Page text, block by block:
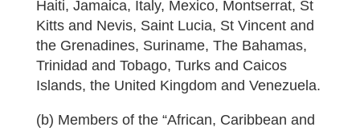
Haiti, Jamaica, Italy, Mexico, Montserrat, St
Kitts and Nevis, Saint Lucia, St Vincent and
the Grenadines, Suriname, The Bahamas,
Trinidad and Tobago, Turks and Caicos
Islands, the United Kingdom and Venezuela.
(b) Members of the “African, Caribbean and